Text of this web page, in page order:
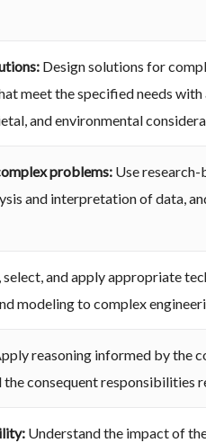
Design solutions for
meet the specified needs
and environmental
problems: Use
and interpretation of data,
select, and apply appropriate
modeling to complex
reasoning informed by the
the consequent
Understand the impact of